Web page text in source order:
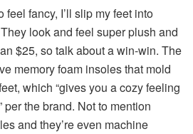
feel fancy, I’ll slip my feet into
look and feel super plush and
$25, so talk about a win-win. The
memory foam insoles that mold
which “gives you a cozy feeling
the brand. Not to mention
and they’re even machine